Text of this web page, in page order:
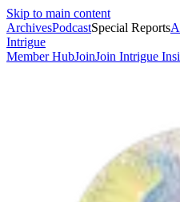
Skip to main content
ArchivesPodcastSpecial Reports
Intrigue
Member HubJoinJoin Intrigue